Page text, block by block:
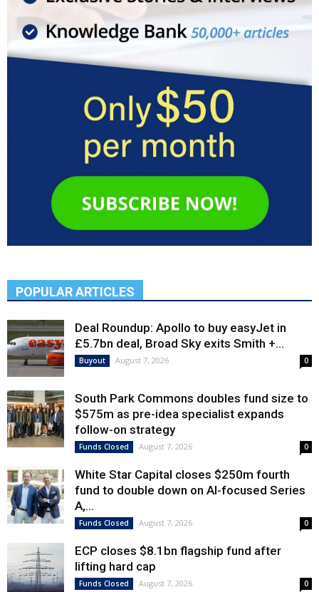
POPULAR ARTICLES
Deal Roundup: Apollo to buy easyJet in
£5.7bn deal, Broad Sky exits Smith +...
Buyout August 7, 2026 0
South Park Commons doubles fund size to
$575m as pre-idea specialist expands
follow-on strategy
Funds Closed August 7, 2026 0
White Star Capital closes $250m fourth
fund to double down on AI-focused Series
A,...
Funds Closed August 7, 2026 0
ECP closes $8.1bn flagship fund after
lifting hard cap
Funds Closed August 7, 2026 0